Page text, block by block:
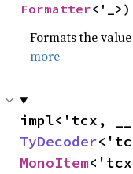
Formatter
Formats the
more
TyDecoder
MonoItem